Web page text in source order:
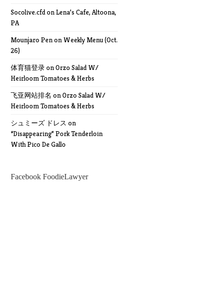
Socolive.cfdonLena’s Cafe, Altoona,
PA
Mounjaro Penon Weekly Menu (Oct.
26)
体育猫登录onOrzo Salad W/
Heirloom Tomatoes & Herbs
飞亚网站排名 onOrzo Salad W/
Heirloom Tomatoes & Herbs
シュミーズ ドレス on
“Disappearing” Pork Tenderloin
With Pico De Gallo
Facebook FoodieLawyer